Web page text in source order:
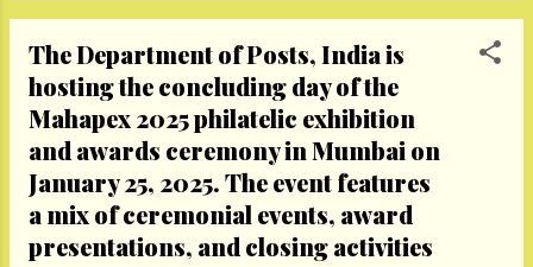
here on Sunday. In a showdown between the
finalists of the inaugural season, Majhi
Mumbai came up with a disciplined show
with the ball to first restrict Tiigers of
Kolkata for 68/8 before getting over the line
with a couple of overs to spare. Electing to
bowl, the Mumbai outfit put up with a
disciplined effort, with Ankur Singh triggering
The Department of Posts, India is
hosting the concluding day of the
Mahapex 2025 philatelic exhibition
and awards ceremony in Mumbai on
January 25, 2025. The event features
a mix of ceremonial events, award
presentations, and closing activities